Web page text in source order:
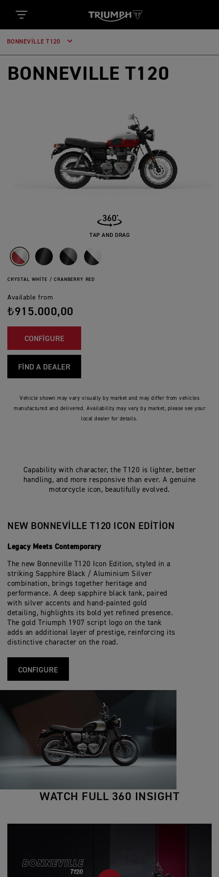
BONNEVILLE T120
BONNEVILLE T120
CRYSTAL WHITE / CRANBERRY RED
Available from
₺915.000,00
CONFIGURE
FIND A DEALER
TAP AND DRAG
Vehicle shown may vary visually by market and may differ from vehicles
manufactured and delivered. Availability may vary by market, please see your
local dealer for details.
Capability with character, the T120 is lighter, better
handling, and more responsive than ever. A genuine
motorcycle icon, beautifully evolved.
NEW BONNEVILLE T120 ICON EDITION
Legacy Meets Contemporary
The new Bonneville T120 Icon Edition, styled in a
striking Sapphire Black / Aluminium Silver
combination, brings together heritage and
performance. A deep sapphire black tank, paired
with silver accents and hand-painted gold
detailing, highlights its bold yet refined presence.
The gold Triumph 1907 script logo on the tank
adds an additional layer of prestige, reinforcing its
distinctive character on the road.
CONFIGURE
WATCH FULL 360 INSIGHT